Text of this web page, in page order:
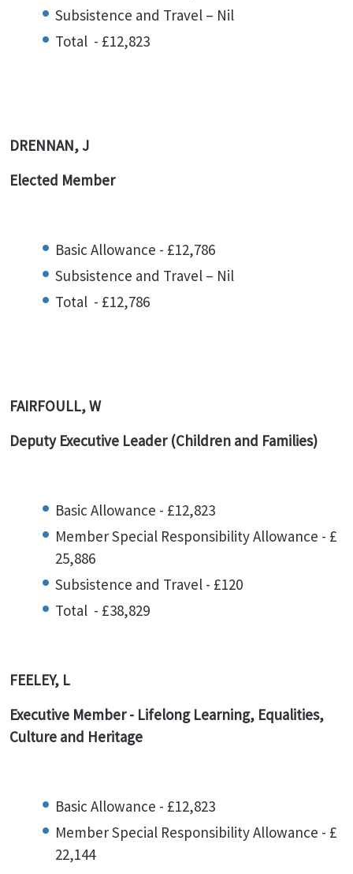
Subsistence and Travel – Nil
Total - £12,823
DRENNAN, J
Elected Member
Basic Allowance - £12,786
Subsistence and Travel – Nil
Total - £12,786
FAIRFOULL, W
Deputy Executive Leader (Children and Families)
Basic Allowance - £12,823
Member Special Responsibility Allowance - £
25,886
Subsistence and Travel - £120
Total - £38,829
FEELEY, L
Executive Member - Lifelong Learning, Equalities,
Culture and Heritage
Basic Allowance - £12,823
Member Special Responsibility Allowance - £
22,144